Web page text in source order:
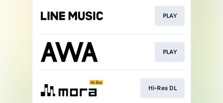
PLAY
PLAY
Hi-Res DL